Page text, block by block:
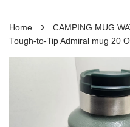
Home › CAMPING MUG
Tough-to-Tip Admiral mug 20